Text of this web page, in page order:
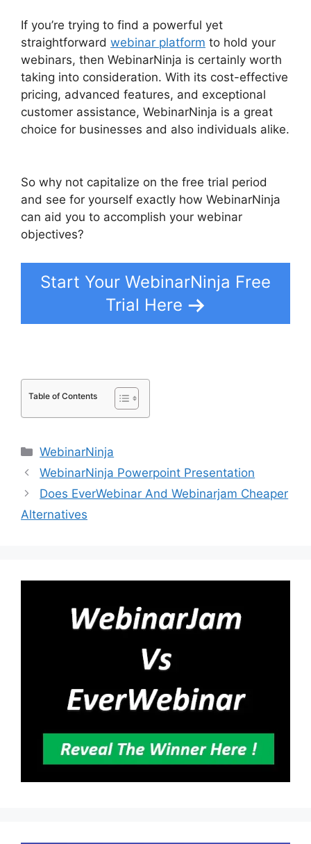
If you’re trying to find a powerful yet
straightforward webinar platform to hold your
webinars, then WebinarNinja is certainly worth
taking into consideration. With its cost-effective
pricing, advanced features, and exceptional
customer assistance, WebinarNinja is a great
choice for businesses and also individuals alike.
So why not capitalize on the free trial period
and see for yourself exactly how WebinarNinja
can aid you to accomplish your webinar
objectives?
Start Your WebinarNinja Free
Trial Here
Table of Contents
Categories
WebinarNinja
WebinarNinja Powerpoint Presentation
Does EverWebinar And Webinarjam Cheaper
Alternatives